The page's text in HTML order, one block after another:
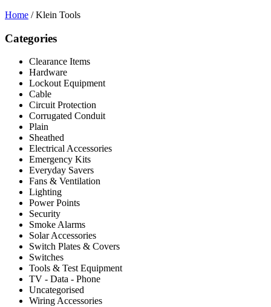
Home / Klein Tools
Categories
Clearance Items
Hardware
Lockout Equipment
Cable
Circuit Protection
Corrugated Conduit
Plain
Sheathed
Electrical Accessories
Emergency Kits
Everyday Savers
Fans & Ventilation
Lighting
Power Points
Security
Smoke Alarms
Solar Accessories
Switch Plates & Covers
Switches
Tools & Test Equipment
TV - Data - Phone
Uncategorised
Wiring Accessories